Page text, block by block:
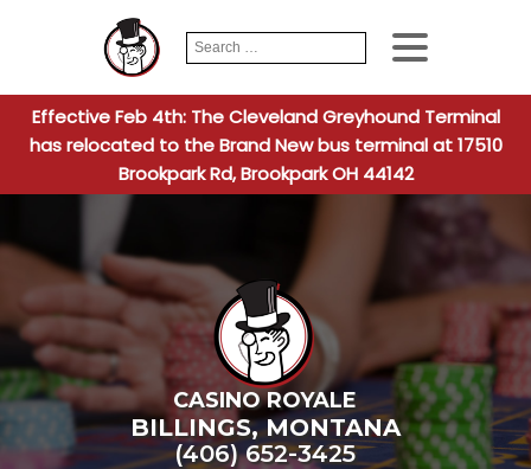
Search
for:
When
Effective Feb 4th: The Cleveland Greyhound Terminal
has relocated to the Brand New bus terminal at 17510
Brookpark Rd, Brookpark OH 44142
CASINO ROYALE
BILLINGS,MONTANA
(406) 652-3425